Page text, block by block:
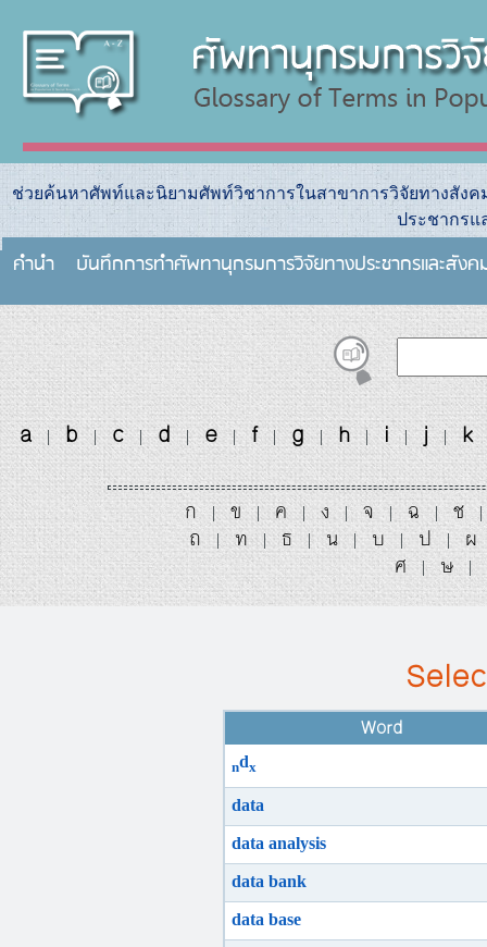
ช่วยค้นหาศัพท์และนิยามศัพท์วิชาการในสาขาการวิจัยทางสัง
ประชากรแ
คำนำ บันทึกการทําศัพทานุกรมการวิจัยทางประชากรและสัง
a | b | c | d | e | f | g | h | i | j | k
ก | ข | ค | ง | จ | ฉ | ช |
ถ | ท | ธ | น | บ | ป |
ผ
ศ
| ษ |
Word
ndx
data
data analysis
data bank
data base